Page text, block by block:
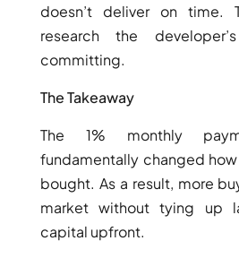
NAKHEEL
DUBAI
PALM JEBEL
ALI
DEIRA
ISLANDS
PALM
JUMEIRAH
doesn’t deliver on time.
research the
committing.
The Takeaway
The 1% monthly
fundamentally changed
bought. As a result, more
market without tying up
capital upfront.